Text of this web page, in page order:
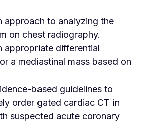
approach to analyzing the
on chest radiography.
appropriate differential
a mediastinal mass based on
based guidelines to
order gated cardiac CT in
suspected acute coronary